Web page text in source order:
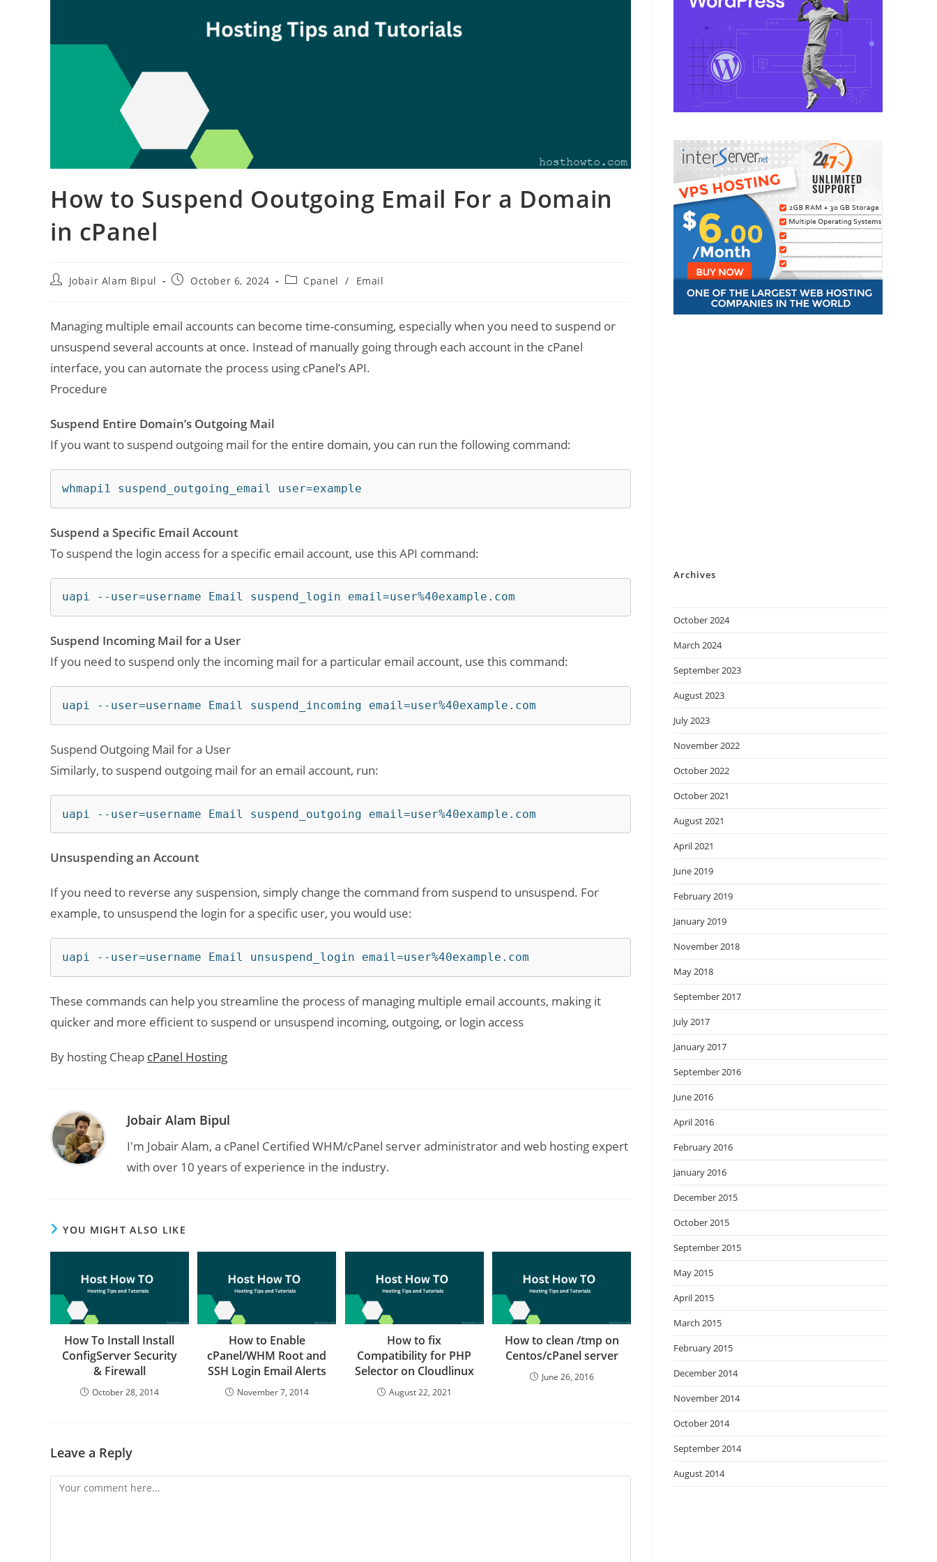
How to Suspend Ooutgoing Email For a Domain
in cPanel
PostJobair Alam Bipul
PostOctober 6, 2024
PostCpanel / Email
Managing multiple email accounts can become time-consuming, especially when you need to suspend or
unsuspend several accounts at once. Instead of manually going through each account in the cPanel
interface, you can automate the process using cPanel’s API.
Procedure
Suspend Entire Domain’s Outgoing Mail
If you want to suspend outgoing mail for the entire domain, you can run the following command:
whmapi1 suspend_outgoing_email user=example
Suspend a Specific Email Account
To suspend the login access for a specific email account, use this API command:
uapi --user=username Email suspend_login email=user%40example.com
Suspend Incoming Mail for a User
If you need to suspend only the incoming mail for a particular email account, use this command:
uapi --user=username Email suspend_incoming email=user%40example.com
Suspend Outgoing Mail for a User
Similarly, to suspend outgoing mail for an email account, run:
uapi --user=username Email suspend_outgoing email=user%40example.com
Unsuspending an Account
If you need to reverse any suspension, simply change the command from suspend to unsuspend. For
example, to unsuspend the login for a specific user, you would use:
uapi --user=username Email unsuspend_login email=user%40example.com
These commands can help you streamline the process of managing multiple email accounts, making it
quicker and more efficient to suspend or unsuspend incoming, outgoing, or login access
By hosting Cheap cPanel Hosting
Jobair Alam Bipul
I'm Jobair Alam, a cPanel Certified WHM/cPanel server administrator and web hosting expert
with over 10 years of experience in the industry.
YOU MIGHT ALSO LIKE
How To Install Install
ConfigServer Security
& Firewall
October 28, 2014
How to Enable
cPanel/WHM Root and
SSH Login Email Alerts
November 7, 2014
How to fix
Compatibility for PHP
Selector on Cloudlinux
August 22, 2021
How to clean /tmp on
Centos/cPanel server
June 26, 2016
Leave a Reply
Comment
Archives
October 2024
March 2024
September 2023
August 2023
July 2023
November 2022
October 2022
October 2021
August 2021
April 2021
June 2019
February 2019
January 2019
November 2018
May 2018
September 2017
July 2017
January 2017
September 2016
June 2016
April 2016
February 2016
January 2016
December 2015
October 2015
September 2015
May 2015
April 2015
March 2015
February 2015
December 2014
November 2014
October 2014
September 2014
August 2014